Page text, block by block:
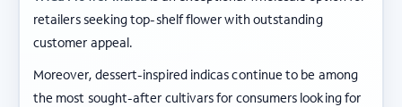
retailers seeking top-shelf flower with outstanding
customer appeal.
Moreover, dessert-inspired indicas continue to be among
the most sought-after cultivars for consumers looking for